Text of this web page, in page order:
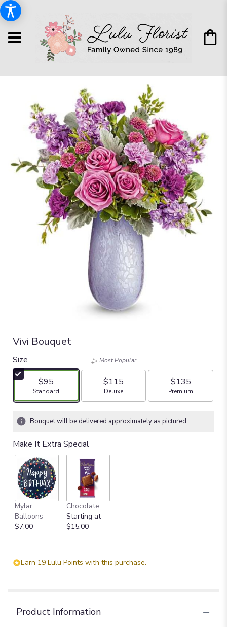
Vivi Bouquet
Size
$95
Arrangement size
Standard
Most Popular
$115
Arrangement size
Deluxe
$135
Arrangement size
Premium
Bouquet will be delivered approximately as pictured.
Make It Extra Special
Mylar
Balloons
$7.00
Chocolate
Starting at
$15.00
Earn 19 Lulu Points with this purchase.
Product Information